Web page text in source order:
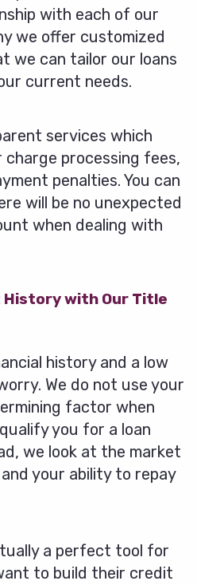
with each of our
we offer customized
we can tailor our loans
current needs.
services which
processing fees,
penalties. You can
will be no unexpected
when dealing with
History with Our Title
history and a low
We do not use your
factor when
you for a loan
we look at the market
your ability to repay
a perfect tool for
to build their credit